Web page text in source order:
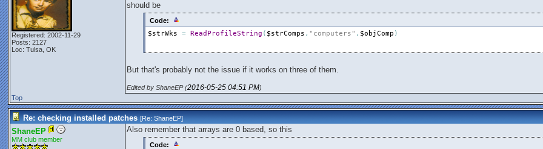
EndIf
Else
?
"Automatic updates does not seem to be running on "
Registered: 2002-11-29
Posts: 2127
Loc: Tulsa, OK
should be
Code:
$strWks = ReadProfileString ( $strComps , "computers" , $objComp )
But that's probably not the issue if it works on three of them.
Edited by ShaneEP (2016-05-25 04:51 PM)
Top
Re: checking installed patches [Re:ShaneEP]
ShaneEP
MM club member
Also remember that arrays are 0 based, so this
Code: